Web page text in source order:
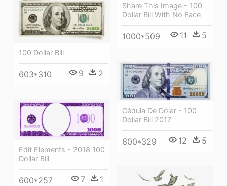
Share This Image - 100
Dollar Bill With No Face
1000*509 11 5
100 Dollar Bill
603*310 9 2
Cédula De Dólar - 100
Dollar Bill 2017
600*329 12 5
Edit Elements - 2018 100
Dollar Bill
600*257 7 1